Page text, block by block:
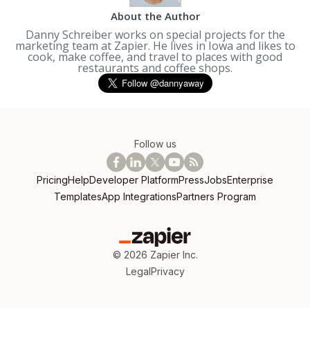
About the Author
Danny Schreiber works on special projects for the
marketing team at Zapier. He lives in Iowa and likes to
cook, make coffee, and travel to places with good
restaurants and coffee shops.
Follow us
PricingHelpDeveloper PlatformPressJobsEnterprise
TemplatesApp IntegrationsPartners Program
© 2026 Zapier Inc.
LegalPrivacy